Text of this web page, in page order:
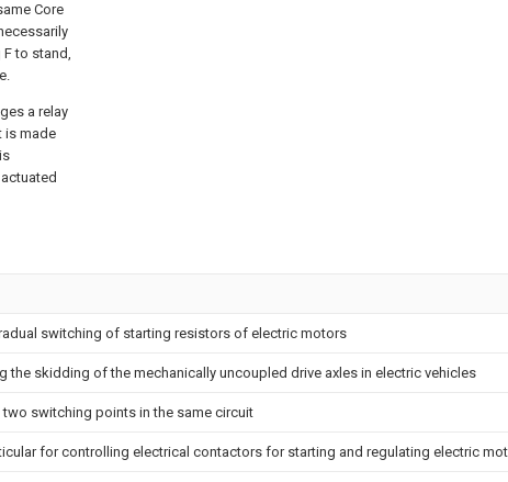
Core
to stand,
a relay
is made
switching of starting resistors of electric motors
the skidding of the mechanically uncoupled drive axles in electric vehicles
switching points in the same circuit
for controlling electrical contactors for starting and regulating electric